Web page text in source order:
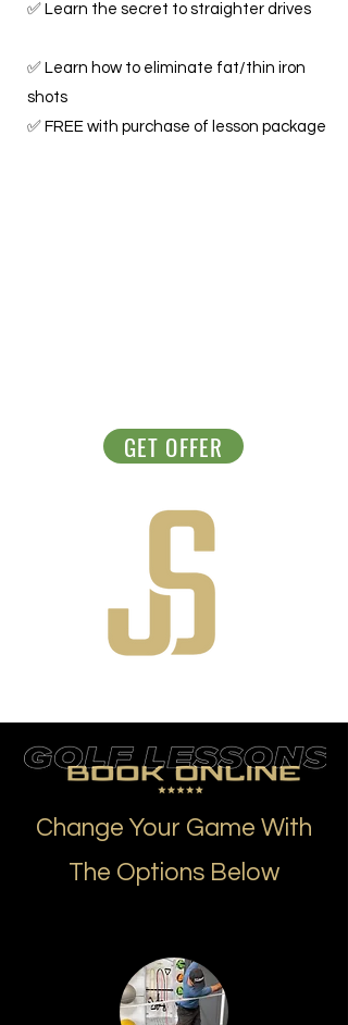
✅ Learn the secret to straighter drives
✅ Learn how to eliminate fat/thin iron
shots
✅ FREE with purchase of lesson package
GET OFFER
Change Your Game With
The Options Below